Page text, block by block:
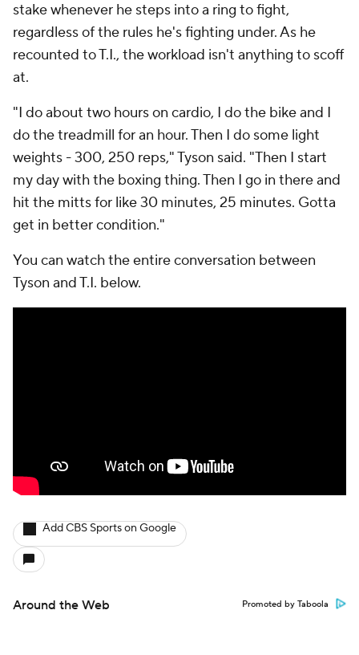
stake whenever he steps into a ring to fight,
regardless of the rules he's fighting under. As he
recounted to T.I., the workload isn't anything to scoff
at.
"I do about two hours on cardio, I do the bike and I
do the treadmill for an hour. Then I do some light
weights - 300, 250 reps," Tyson said. "Then I start
my day with the boxing thing. Then I go in there and
hit the mitts for like 30 minutes, 25 minutes. Gotta
get in better condition."
You can watch the entire conversation between
Tyson and T.I. below.
Add CBS Sports on Google
Around the Web Promoted by Taboola